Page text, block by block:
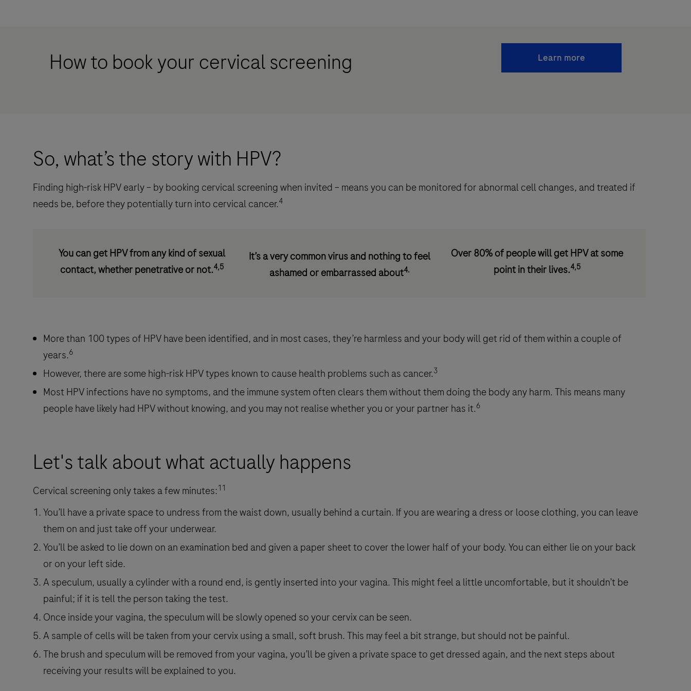
How to book your cervical screening Learn more
So, what’s the story with HPV?
Finding high-risk HPV early – by booking cervical screening when invited – means you can be monitored for abnormal cell changes, and treated if
needs be, before they potentially turn into cervical cancer.4
You can get HPV from any kind of sexual
contact, whether penetrative or not.4,5
It’s a very common virus and nothing to feel
ashamed or embarrassed about4.
Over 80% of people will get HPV at some
point in their lives.4,5
More than 100 types of HPV have been identified, and in most cases, they’re harmless and your body will get rid of them within a couple of
years.6
However, there are some high-risk HPV types known to cause health problems such as cancer.3
Most HPV infections have no symptoms, and the immune system often clears them without them doing the body any harm. This means many
people have likely had HPV without knowing, and you may not realise whether you or your partner has it.6
Let's talk about what actually happens
Cervical screening only takes a few minutes:11
You’ll have a private space to undress from the waist down, usually behind a curtain. If you are wearing a dress or loose clothing, you can leave
them on and just take off your underwear.
You’ll be asked to lie down on an examination bed and given a paper sheet to cover the lower half of your body. You can either lie on your back
or on your left side.
A speculum, usually a cylinder with a round end, is gently inserted into your vagina. This might feel a little uncomfortable, but it shouldn’t be
painful; if it is tell the person taking the test.
Once inside your vagina, the speculum will be slowly opened so your cervix can be seen.
A sample of cells will be taken from your cervix using a small, soft brush. This may feel a bit strange, but should not be painful.
The brush and speculum will be removed from your vagina, you’ll be given a private space to get dressed again, and the next steps about
receiving your results will be explained to you.